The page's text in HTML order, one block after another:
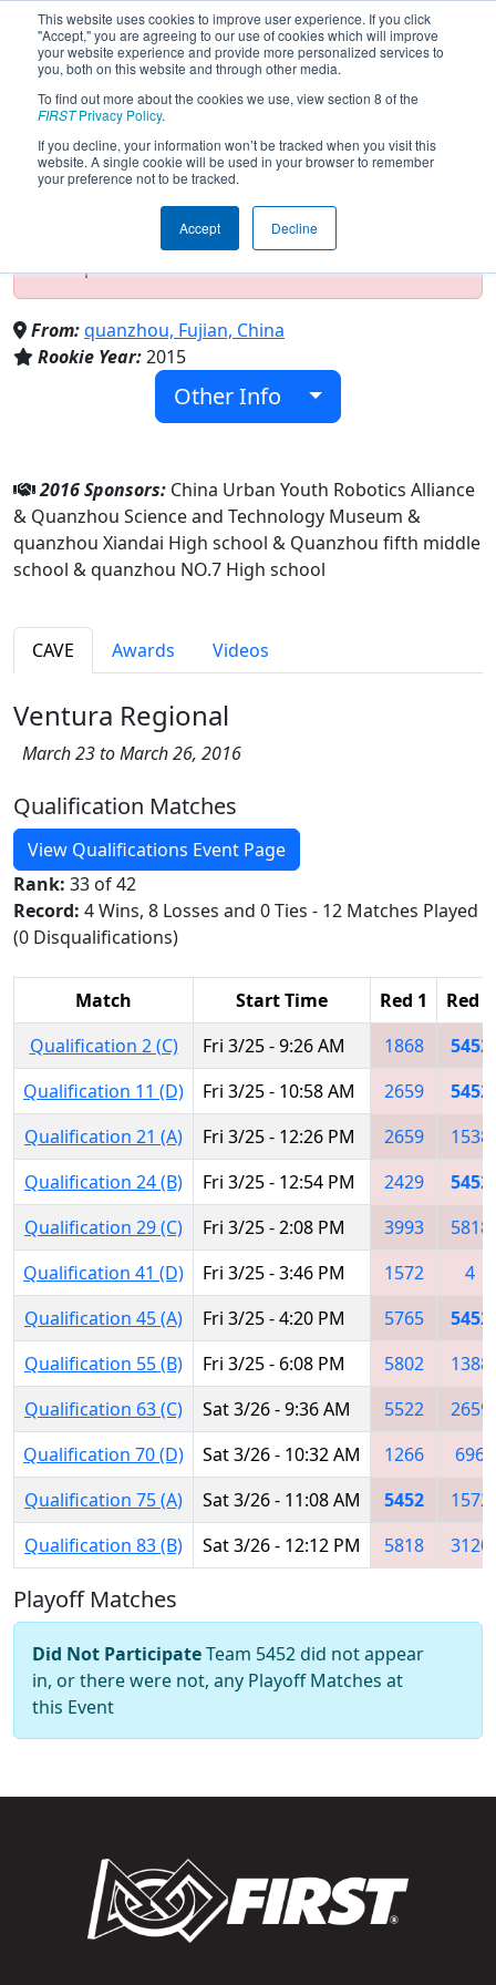
This website uses cookies to improve user experience. If you click
"Accept," you are agreeing to our use of cookies which will improve
your website experience and provide more personalized services to
you, both on this website and through other media.
To find out more about the cookies we use, view section 8 of the
FIRSTPrivacy Policy.
If you decline, your information won’t be tracked when you visit this
website. A single cookie will be used in your browser to remember
your preference not to be tracked.
Accept Decline
Team 5452 - Aurora Robot (2016)
Test Mode Detected!Site is running in
staging/developer mode. Results and data
displayed may be unofficial, impossible, or
incomplete. Proceed with caution.
From:quanzhou, Fujian, China
Rookie Year:2015
Other Info
2016 Sponsors: China Urban Youth Robotics Alliance
& Quanzhou Science and Technology Museum &
quanzhou Xiandai High school & Quanzhou fifth middle
school & quanzhou NO.7 High school
CAVE Awards Videos
Ventura Regional
March 23 to March 26, 2016
Qualification Matches
View Qualifications Event Page
Rank: 33 of 42
Record: 4 Wins, 8 Losses and 0 Ties - 12 Matches Played
(0 Disqualifications)
Match Start Time Red 1
Red 2
Qualification 2 (C)
Fri 3/25 - 9:26 AM 1868
5452
Qualification 11 (D)
Fri 3/25 - 10:58 AM 2659
5452
Qualification 21 (A)
Fri 3/25 - 12:26 PM 2659
1538
Qualification 24 (B)
Fri 3/25 - 12:54 PM 2429
5452
Qualification 29 (C)
Fri 3/25 - 2:08 PM 3993
5818
Qualification 41 (D)
Fri 3/25 - 3:46 PM 1572
4
Qualification 45 (A)
Fri 3/25 - 4:20 PM 5765
5452
Qualification 55 (B)
Fri 3/25 - 6:08 PM 5802
1388
Qualification 63 (C)
Sat 3/26 - 9:36 AM 5522
2659
Qualification 70 (D)
Sat 3/26 - 10:32 AM 1266
696
Qualification 75 (A)
Sat 3/26 - 11:08 AM 5452
1572
Qualification 83 (B)
Sat 3/26 - 12:12 PM 5818 3120
Playoff Matches
Did Not ParticipateTeam 5452 did not appear
in, or there were not, any Playoff Matches at
this Event